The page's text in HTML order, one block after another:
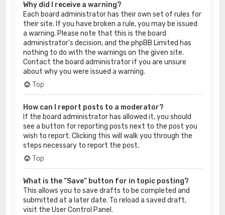
Why did I receive a warning?
Each board administrator has their own set of rules for
their site. If you have broken a rule, you may be issued
a warning. Please note that this is the board
administrator’s decision, and the phpBB Limited has
nothing to do with the warnings on the given site.
Contact the board administrator if you are unsure
about why you were issued a warning.
Top
How can I report posts to a moderator?
If the board administrator has allowed it, you should
see a button for reporting posts next to the post you
wish to report. Clicking this will walk you through the
steps necessary to report the post.
Top
What is the “Save” button for in topic posting?
This allows you to save drafts to be completed and
submitted at a later date. To reload a saved draft,
visit the User Control Panel.